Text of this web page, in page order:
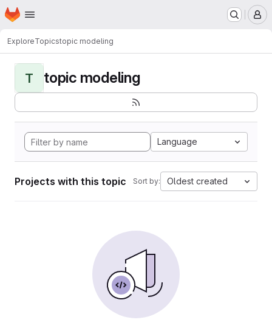
Skip to main content
Homepage
ExploreTopicstopic modeling
T topic modeling
Language
Projects with this topic Sort by: Oldest created